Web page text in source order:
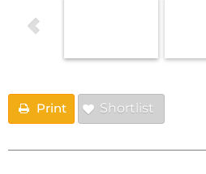
Print Shortlist